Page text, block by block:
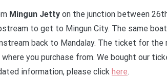
Mingun Jetty on the junction between
to get to Mingun City. The same
back to Mandalay. The ticket for the
you purchase from. We bought our
information, please click here.